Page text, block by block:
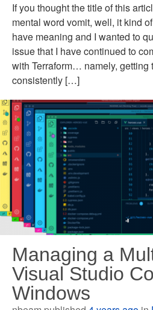
If you thought the title of this
mental word vomit, well, it kind
have meaning and I wanted to
issue that I have continued to
with Terraform… namely, getting
consistently […]
Managing a
Visual Studio
Windows